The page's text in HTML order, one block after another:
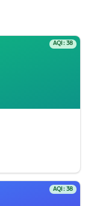
AQI: 38
AQI: 38